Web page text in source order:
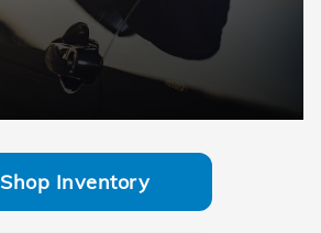
Shop Inventory